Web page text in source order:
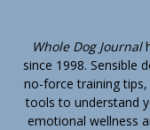
Whole Dog Journal
since 1998. Sensible
no-force training
tools to understand
emotional wellness